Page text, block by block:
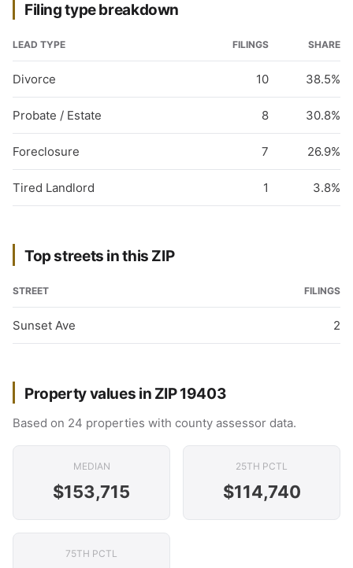
Filing type breakdown
LEAD TYPE FILINGS SHARE
Divorce 10 38.5%
Probate / Estate 8 30.8%
Foreclosure 7 26.9%
Tired Landlord 1 3.8%
Top streets in this ZIP
STREET FILINGS
Sunset Ave 2
Property values in ZIP 19403
Based on 24 properties with county assessor data.
MEDIAN
$153,715
25TH PCTL
$114,740
75TH PCTL